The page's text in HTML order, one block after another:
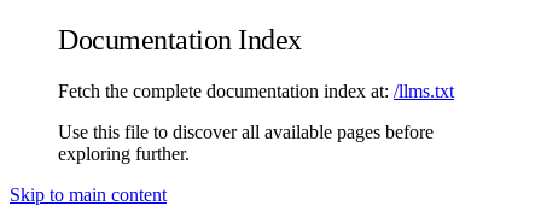
Documentation Index
Fetch the complete documentation index at: /llms.txt
Use this file to discover all available pages before
exploring further.
Skip to main content